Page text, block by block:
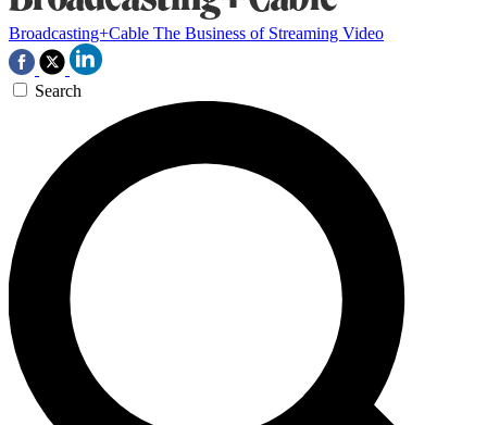
Broadcasting+Cable The Business of Streaming Video
Search